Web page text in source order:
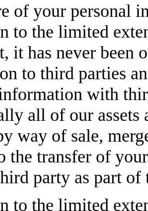
of your personal
to the limited
it has never been
to third parties
with
all of our
way of sale,
the transfer of
party as part of
to the limited